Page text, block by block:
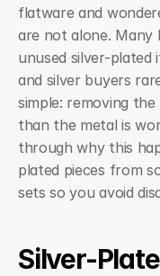
flatware and
are not alone. Many
unused silver-
and silver buyers
simple: removing
than the metal is
through why this
plated pieces from
sets so you avoid
Silver-